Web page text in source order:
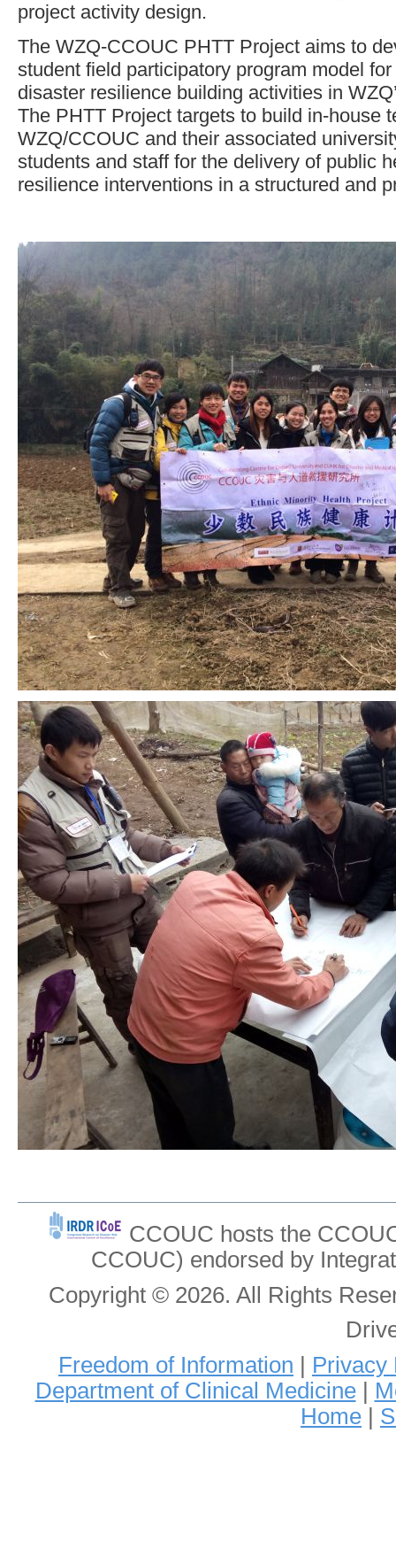
project activity design.
The WZQ-CCOUC PHTT Project aims to
student field participatory program model
disaster resilience building activities in
The PHTT Project targets to build in-house
WZQ/CCOUC and their associated
students and staff for the delivery of public
resilience interventions in a structured and
CCOUC hosts the
CCOUC) endorsed by
Copyright © 2026. All Rights
Freedom of Information
Privacy
Department of Clinical Medicine|
Home